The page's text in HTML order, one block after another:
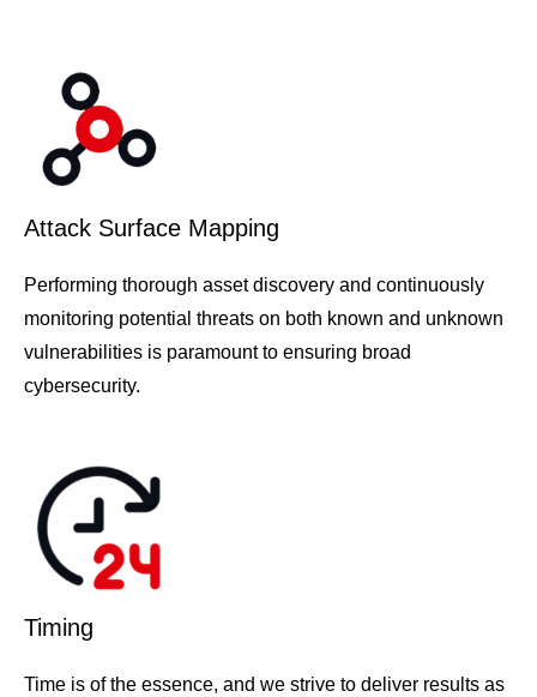
Attack Surface Mapping
Performing thorough asset discovery and continuously
monitoring potential threats on both known and unknown
vulnerabilities is paramount to ensuring broad
cybersecurity.
Timing
Time is of the essence, and we strive to deliver results as